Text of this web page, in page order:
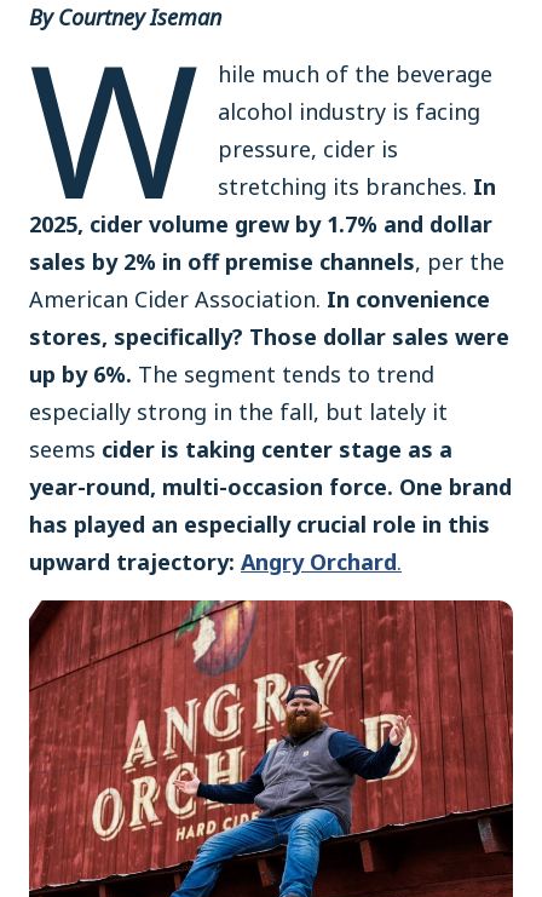
By Courtney Iseman
W
hile much of the beverage
alcohol industry is facing
pressure, cider is
stretching its branches. In
2025, cider volume grew by 1.7% and dollar
sales by 2% in off premise channels, per the
American Cider Association. In convenience
stores, specifically? Those dollar sales were
up by 6%. The segment tends to trend
especially strong in the fall, but lately it
seems cider is taking center stage as a
year-round, multi-occasion force. One brand
has played an especially crucial role in this
upward trajectory: Angry Orchard.